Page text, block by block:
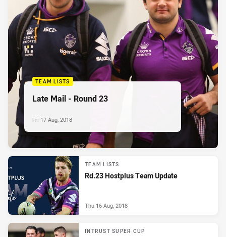
TEAM LISTS
Late Mail - Round 23
Fri 17 Aug, 2018
TEAM LISTS
Rd.23 Hostplus Team Update
Thu 16 Aug, 2018
INTRUST SUPER CUP